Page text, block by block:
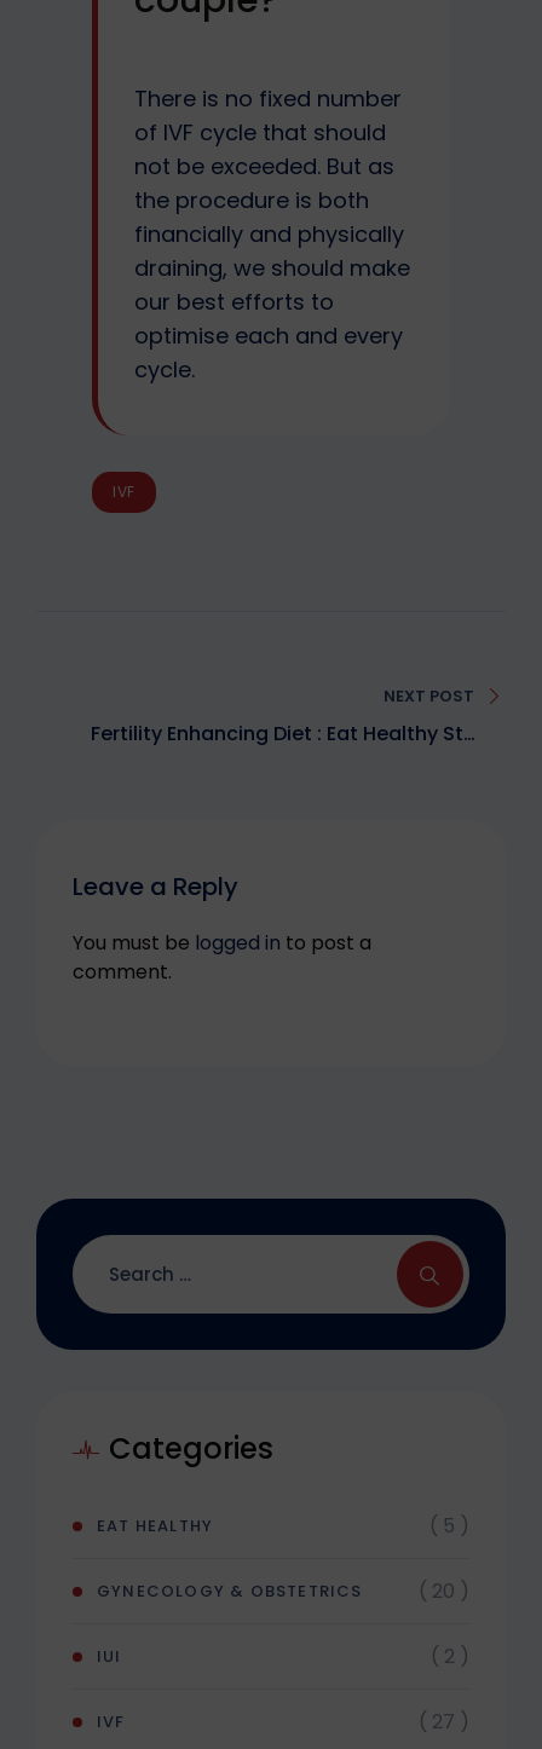
There is no fixed number
of IVF cycle that should
not be exceeded. But as
the procedure is both
financially and physically
draining, we should make
our best efforts to
optimise each and every
cycle.
IVF
NEXT POST
Fertility Enhancing Diet : Eat Healthy Stay
Leave a Reply
You must be logged in to post a
comment.
Categories
EAT HEALTHY ( 5 )
GYNECOLOGY & OBSTETRICS ( 20 )
IUI ( 2 )
IVF ( 27 )